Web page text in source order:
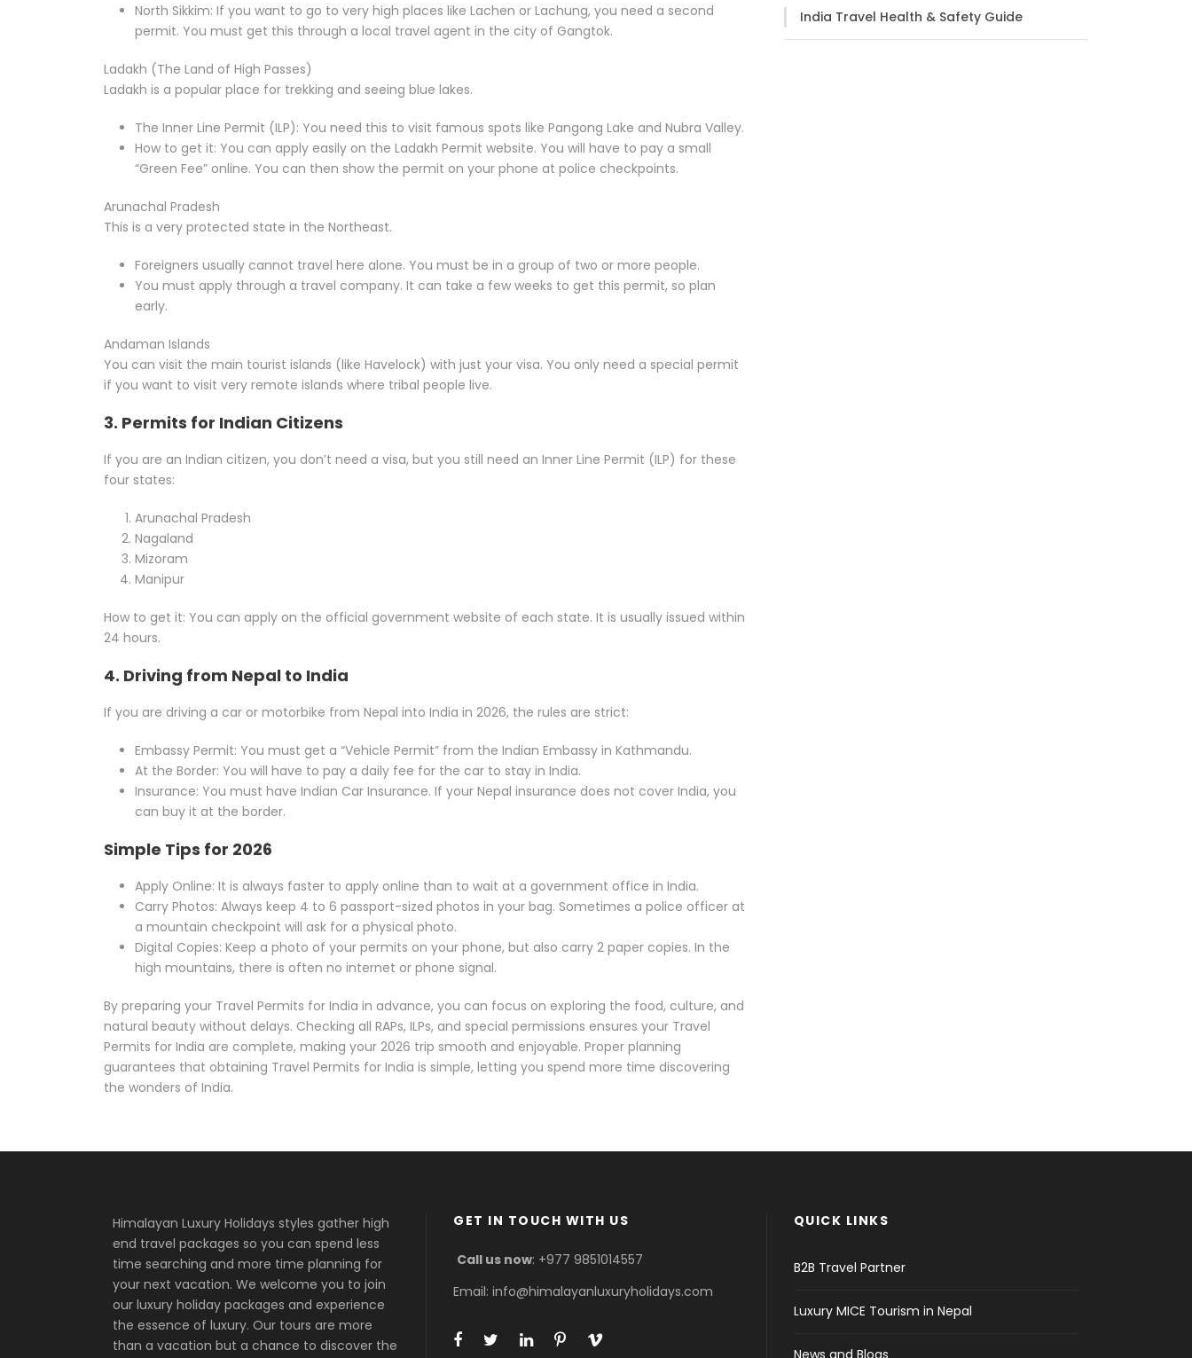
North Sikkim: If you want to go to very high places like Lachen or Lachung, you need a second
permit. You must get this through a local travel agent in the city of Gangtok.
Ladakh (The Land of High Passes)
Ladakh is a popular place for trekking and seeing blue lakes.
The Inner Line Permit (ILP): You need this to visit famous spots like Pangong Lake and Nubra Valley.
How to get it: You can apply easily on the Ladakh Permit website. You will have to pay a small
“Green Fee” online. You can then show the permit on your phone at police checkpoints.
Arunachal Pradesh
This is a very protected state in the Northeast.
Foreigners usually cannot travel here alone. You must be in a group of two or more people.
You must apply through a travel company. It can take a few weeks to get this permit, so plan
early.
Andaman Islands
You can visit the main tourist islands (like Havelock) with just your visa. You only need a special permit
if you want to visit very remote islands where tribal people live.
3. Permits for Indian Citizens
If you are an Indian citizen, you don’t need a visa, but you still need an Inner Line Permit (ILP) for these
four states:
Arunachal Pradesh
Nagaland
Mizoram
Manipur
How to get it: You can apply on the official government website of each state. It is usually issued within
24 hours.
4. Driving from Nepal to India
If you are driving a car or motorbike from Nepal into India in 2026, the rules are strict:
Embassy Permit: You must get a “Vehicle Permit” from the Indian Embassy in Kathmandu.
At the Border: You will have to pay a daily fee for the car to stay in India.
Insurance: You must have Indian Car Insurance. If your Nepal insurance does not cover India, you
can buy it at the border.
Simple Tips for 2026
Apply Online: It is always faster to apply online than to wait at a government office in India.
Carry Photos: Always keep 4 to 6 passport-sized photos in your bag. Sometimes a police officer at
a mountain checkpoint will ask for a physical photo.
Digital Copies: Keep a photo of your permits on your phone, but also carry 2 paper copies. In the
high mountains, there is often no internet or phone signal.
By preparing your Travel Permits for India in advance, you can focus on exploring the food, culture, and
natural beauty without delays. Checking all RAPs, ILPs, and special permissions ensures your Travel
Permits for India are complete, making your 2026 trip smooth and enjoyable. Proper planning
guarantees that obtaining Travel Permits for India is simple, letting you spend more time discovering
the wonders of India.
India Travel Health & Safety Guide
Himalayan Luxury Holidays styles gather high
end travel packages so you can spend less
time searching and more time planning for
your next vacation. We welcome you to join
our luxury holiday packages and experience
the essence of luxury. Our tours are more
than a vacation but a chance to discover the
GET IN TOUCH WITH US
Call us now: +977 9851014557
Email: info@himalayanluxuryholidays.com
QUICK LINKS
B2B Travel Partner
Luxury MICE Tourism in Nepal
News and Blogs